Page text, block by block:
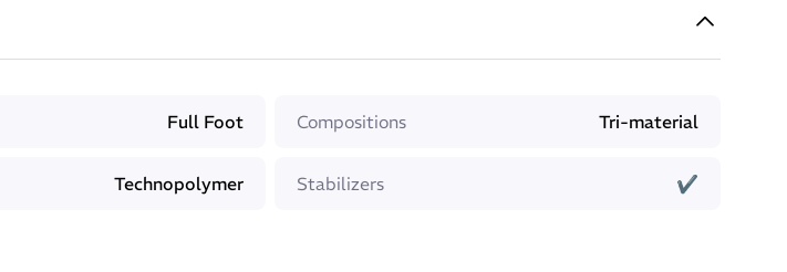
Full Foot Compositions Tri-material
Technopolymer Stabilizers ✔